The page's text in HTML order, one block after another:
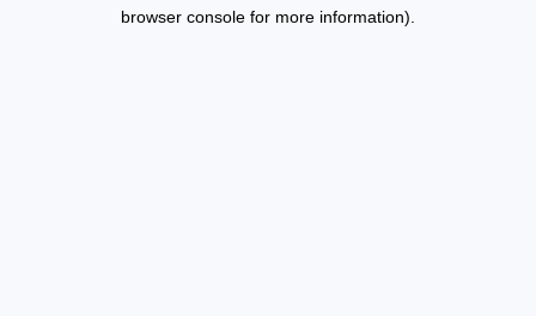
browser console for more information).